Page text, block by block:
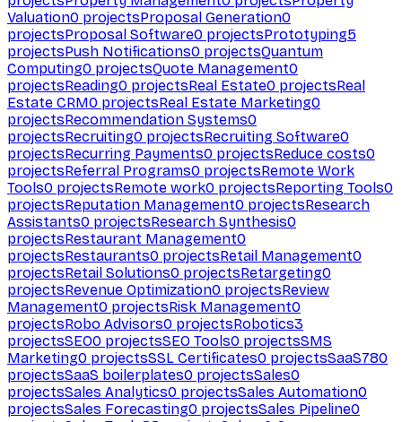
Valuation0 projectsProposal Generation0
projectsProposal Software0 projectsPrototyping5
projectsPush Notifications0 projectsQuantum
Computing0 projectsQuote Management0
projectsReading0 projectsReal Estate0 projectsReal
Estate CRM0 projectsReal Estate Marketing0
projectsRecommendation Systems0
projectsRecruiting0 projectsRecruiting Software0
projectsRecurring Payments0 projectsReduce costs0
projectsReferral Programs0 projectsRemote Work
Tools0 projectsRemote work0 projectsReporting Tools0
projectsReputation Management0 projectsResearch
Assistants0 projectsResearch Synthesis0
projectsRestaurant Management0
projectsRestaurants0 projectsRetail Management0
projectsRetail Solutions0 projectsRetargeting0
projectsRevenue Optimization0 projectsReview
Management0 projectsRisk Management0
projectsRobo Advisors0 projectsRobotics3
projectsSEO0 projectsSEO Tools0 projectsSMS
Marketing0 projectsSSL Certificates0 projectsSaaS780
projectsSaaS boilerplates0 projectsSales0
projectsSales Analytics0 projectsSales Automation0
projectsSales Forecasting0 projectsSales Pipeline0